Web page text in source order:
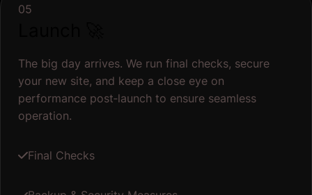
05
The big day arrives. We run final checks, secure
your new site, and keep a close eye on
performance post‐launch to ensure seamless
operation.
Final Checks